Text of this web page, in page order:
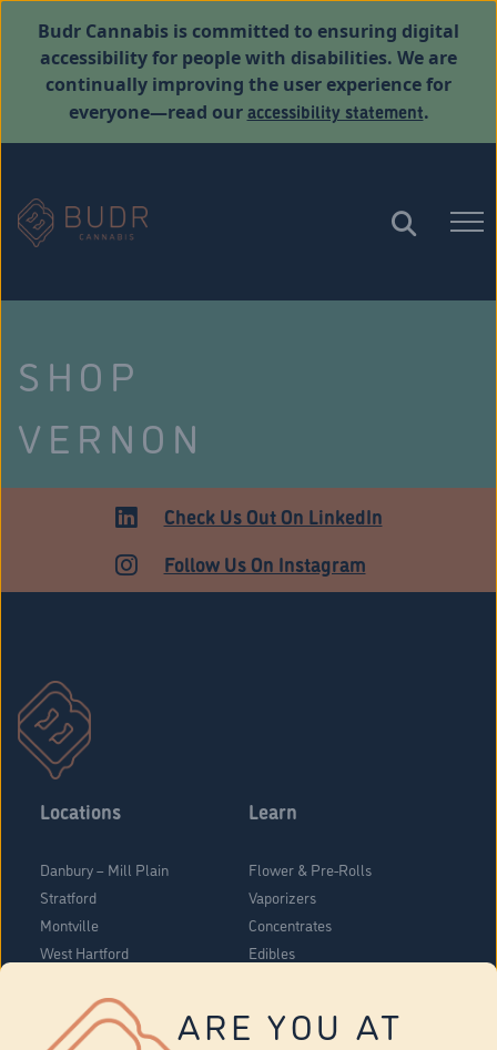
ARE YOU AT
Budr Cannabis is committed to ensuring digital
accessibility for people with disabilities. We are
continually improving the user experience for
everyone—read ouraccessibility statement.
SHOP
VERNON
ADULT USECheck Us Out On LinkedIn
Follow Us On Instagram
Locations
Danbury – Mill Plain
Stratford
Montville
West Hartford
Vernon
Tolland
Learn
Flower & Pre-Rolls
Vaporizers
Concentrates
Edibles